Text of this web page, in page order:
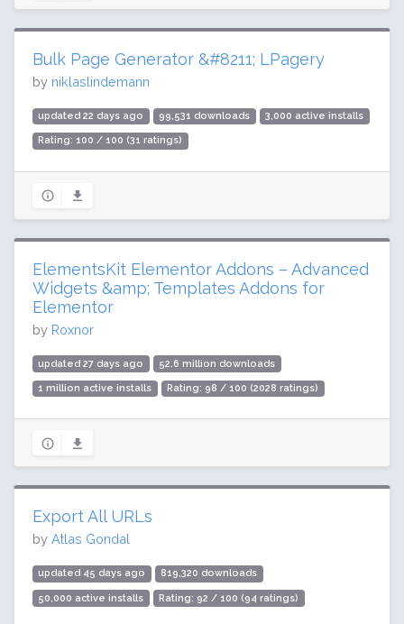
Bulk Page Generator &#8211; LPagery
by niklaslindemann
updated 22 days ago 99,531 downloads 3,000 active installs
Rating: 100 / 100 (31 ratings)
ElementsKit Elementor Addons – Advanced
Widgets &amp; Templates Addons for
Elementor
by Roxnor
updated 27 days ago 52.6 million downloads
1 million active installs Rating: 98 / 100 (2028 ratings)
Export All URLs
by Atlas Gondal
updated 45 days ago 819,320 downloads
50,000 active installs Rating: 92 / 100 (94 ratings)